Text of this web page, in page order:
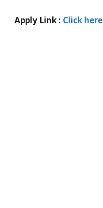
Apply Link : Click here